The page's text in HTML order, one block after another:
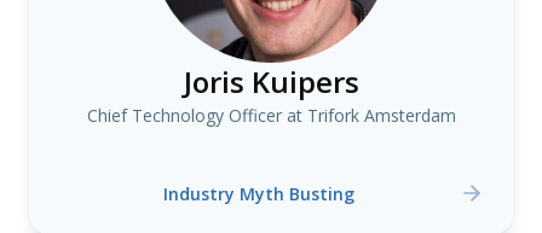
Joris Kuipers
Chief Technology Officer at Trifork Amsterdam
Industry Myth Busting